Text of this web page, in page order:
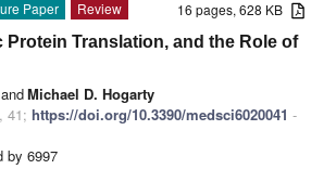
16 pages, 628 KB
Paper
Review
Protein Translation, and the Role of
andMichael D. Hogarty
41; https://doi.org/10.3390/medsci6020041 -
by 6997